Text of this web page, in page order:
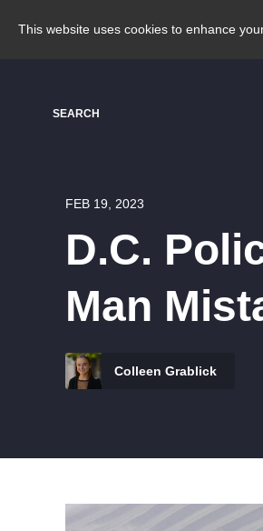
This website uses cookies to enhance
SEARCH
FEB 19, 2023
D.C.
Man
Colleen Grablick